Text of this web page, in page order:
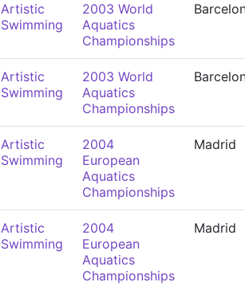
Artistic
Swimming
2003 World
Aquatics
Championships
Artistic
Swimming
2003 World
Aquatics
Championships
Artistic
Swimming
2004
European
Aquatics
Championships
Madrid
Artistic
Swimming
2004
European
Aquatics
Championships
Madrid